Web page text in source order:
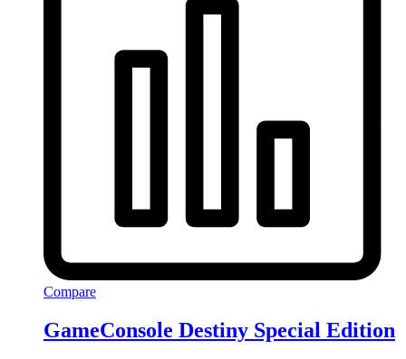
Compare
GameConsole Destiny Special Edition